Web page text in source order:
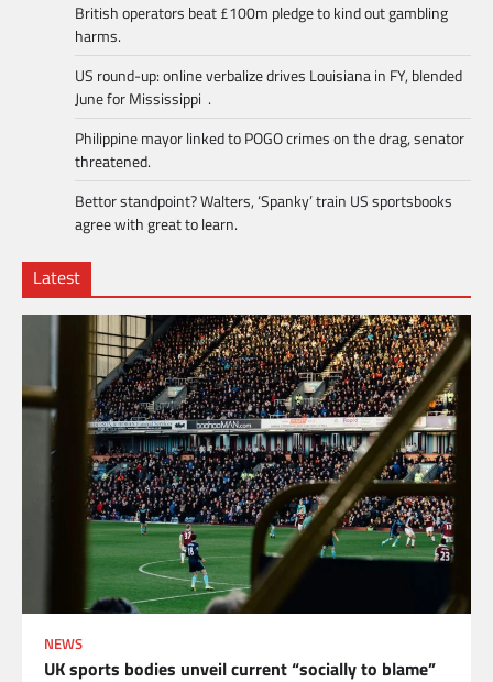
British operators beat £100m pledge to kind out gambling
harms.
US round-up: online verbalize drives Louisiana in FY, blended
June for Mississippi .
Philippine mayor linked to POGO crimes on the drag, senator
threatened.
Bettor standpoint? Walters, ‘Spanky’ train US sportsbooks
agree with great to learn.
Latest
NEWS
UK sports bodies unveil current “socially to blame”